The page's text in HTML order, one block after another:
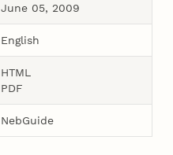
June 05, 2009
English
HTML
PDF
NebGuide